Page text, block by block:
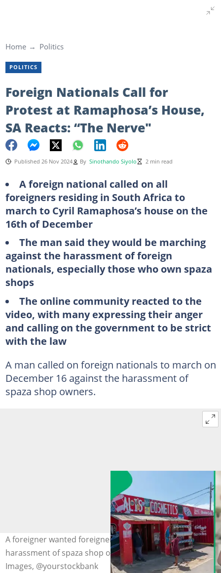
Home Politics
POLITICS
Foreign Nationals Call for
Protest at Ramaphosa’s House,
SA Reacts: “The Nerve"
Published 26 Nov 2024 By Sinothando Siyolo 2 min read
A foreign national called on all
foreigners residing in South Africa to
march to Cyril Ramaphosa’s house on the
16th of December
The man said they would be marching
against the harassment of foreign
nationals, especially those who own spaza
shops
The online community reacted to the
video, with many expressing their anger
and calling on the government to be strict
with the law
A man called on foreign nationals to march on
December 16 against the harassment of
spaza shop owners.
A foreigner wanted foreigners to march against the
harassment of spaza shop owners. Images: @Educations
Images, @yourstockbank